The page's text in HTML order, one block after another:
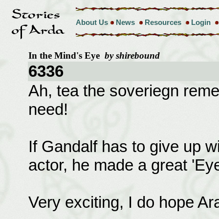
About Us News Resources Login
In the Mind's Eye by shirebound
6336
Ah, tea the soveriegn
need!
If Gandalf has to give up
actor, he made a great
Very exciting, I do hope